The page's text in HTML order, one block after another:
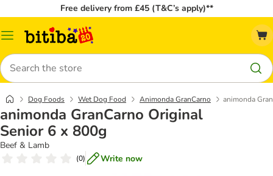
Free delivery from £45 (T&C’s apply)**
Catalog
Search
Dog Foods Wet Dog Food Animonda GranCarno animonda
animonda GranCarno Original
Senior 6 x 800g
Beef & Lamb
(0) Write now